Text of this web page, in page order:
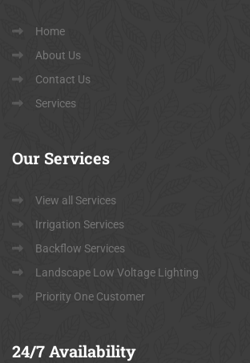
Home
About Us
Contact Us
Services
Our Services
View all Services
Irrigation Services
Backflow Services
Landscape Low Voltage Lighting
Priority One Customer
24/7Availability